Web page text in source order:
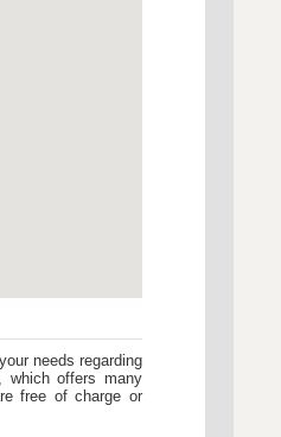
needs regarding
which offers many
free of charge or